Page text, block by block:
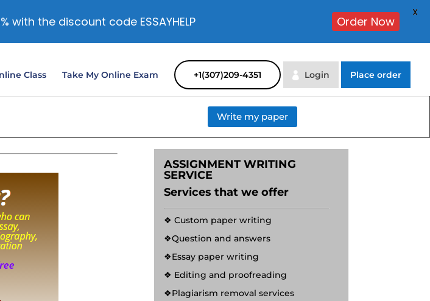
Class Take My Online Exam +1(307)209-4351 Login Place order
Write my paper
ASSIGNMENT WRITING
SERVICE
Services that we offer
❖ Custom paper writing
❖Question and answers
❖Essay paper writing
❖ Editing and proofreading
❖Plagiarism removal services
the discount code ESSAYHELP Order Now
X